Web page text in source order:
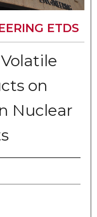
ETDS
on
Nuclear